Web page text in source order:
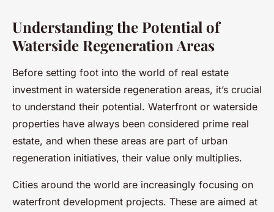
Understanding the Potential of
Waterside Regeneration Areas
Before setting foot into the world of real estate
investment in waterside regeneration areas, it’s crucial
to understand their potential. Waterfront or waterside
properties have always been considered prime real
estate, and when these areas are part of urban
regeneration initiatives, their value only multiplies.
Cities around the world are increasingly focusing on
waterfront development projects. These are aimed at